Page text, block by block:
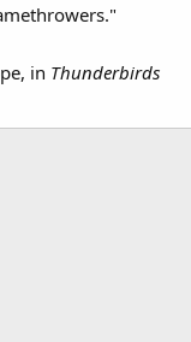
in Thunderbirds